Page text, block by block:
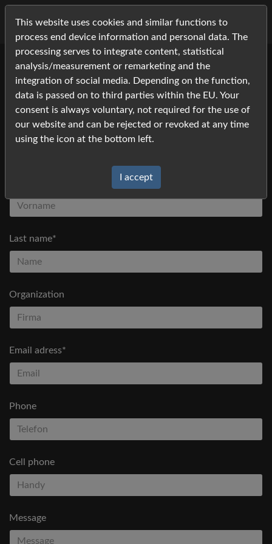
Please fill in your contact information and click
*) Fields marked with an asterisk must be filled in
Request
Title
Last name*
Organization
Email adress*
Phone
Cell phone
Message
This website uses cookies and similar functions to
process end device information and personal data. The
processing serves to integrate content, statistical
analysis/measurement or remarketing and the
integration of social media. Depending on the function,
data is passed on to third parties within the EU. Your
consent is always voluntary, not required for the use of
our website and can be rejected or revoked at any time
using the icon at the bottom left.
I accept